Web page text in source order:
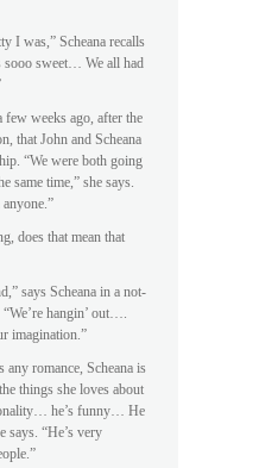
I was,” Scheana recalls
sooo sweet… We all had
weeks ago, after the
that John and Scheana
“We were both going
same time,” she says.
anyone.”
does that mean that
says Scheana in a not-
hangin’ out….
imagination.”
any romance, Scheana is
things she loves about
he’s funny… He
says. “He’s very